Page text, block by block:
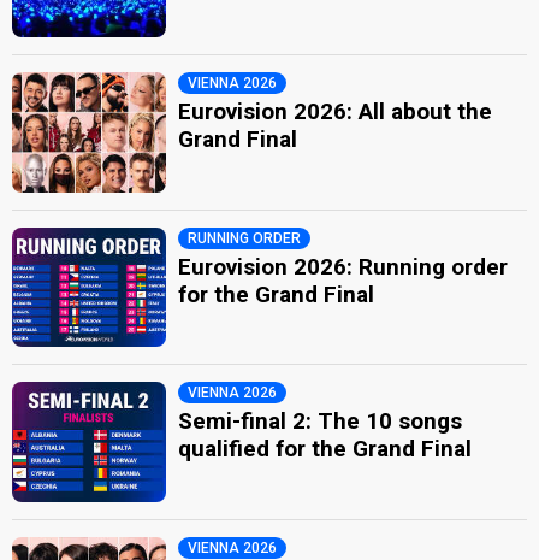
VIENNA 2026
Eurovision 2026: All about the
Grand Final
RUNNING ORDER
Eurovision 2026: Running order
for the Grand Final
VIENNA 2026
Semi-final 2: The 10 songs
qualified for the Grand Final
VIENNA 2026